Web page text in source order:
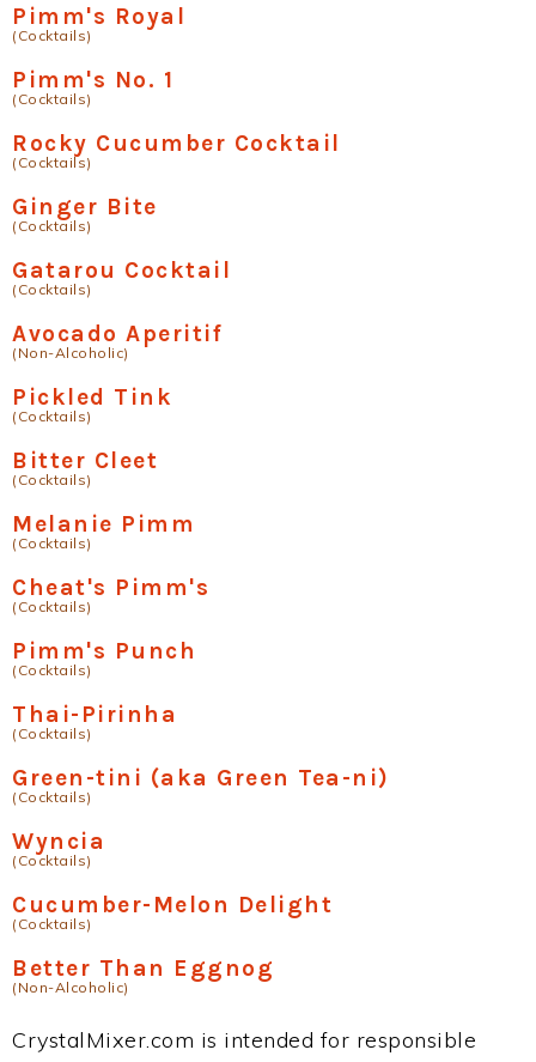
Pimm's Royal
(Cocktails)
Pimm's No. 1
(Cocktails)
Rocky Cucumber Cocktail
(Cocktails)
Ginger Bite
(Cocktails)
Gatarou Cocktail
(Cocktails)
Avocado Aperitif
(Non-Alcoholic)
Pickled Tink
(Cocktails)
Bitter Cleet
(Cocktails)
Melanie Pimm
(Cocktails)
Cheat's Pimm's
(Cocktails)
Pimm's Punch
(Cocktails)
Thai-Pirinha
(Cocktails)
Green-tini (aka Green Tea-ni)
(Cocktails)
Wyncia
(Cocktails)
Cucumber-Melon Delight
(Cocktails)
Better Than Eggnog
(Non-Alcoholic)
CrystalMixer.com is intended for responsible